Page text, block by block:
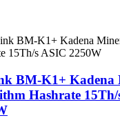
BM-K1+ Kadena
Hashrate 15Th/